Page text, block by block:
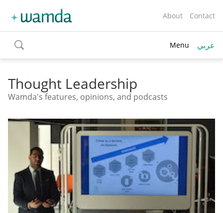
About Contact
toggle
search
Menu عربي
Thought Leadership
Wamda's features, opinions, and podcasts